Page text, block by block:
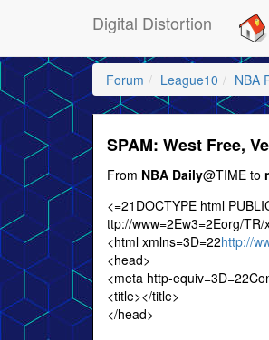
Digital Distortion
Forum League10 NBA
SPAM: West Free,
From NBA Daily@TIME to
<=21DOCTYPE html
ttp://www=2Ew3=2Eorg/
<html xmlns=3D=22http://
<head>
<meta http-
<title></title>
</head>